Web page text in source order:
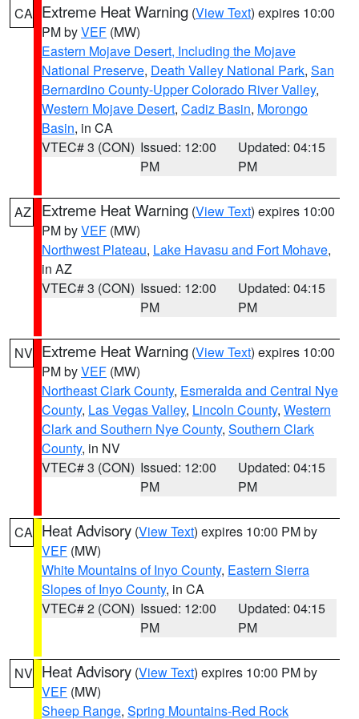
CA Extreme Heat Warning (View Text) expires 10:00
PM byVEF (MW)
Eastern Mojave Desert, Including the Mojave
National Preserve, Death Valley National Park, San
Bernardino County-Upper Colorado River Valley,
Western Mojave Desert, Cadiz Basin, Morongo
Basin, in CA
VTEC# 3 (CON) Issued: 12:00
PM
Updated: 04:15
PM
AZ Extreme Heat Warning (View Text) expires 10:00
PM byVEF (MW)
Northwest Plateau, Lake Havasu and Fort Mohave,
in AZ
VTEC# 3 (CON) Issued: 12:00
PM
Updated: 04:15
PM
NV Extreme Heat Warning (View Text) expires 10:00
PM byVEF (MW)
Northeast Clark County, Esmeralda and Central Nye
County, Las Vegas Valley, Lincoln County, Western
Clark and Southern Nye County, Southern Clark
County, in NV
VTEC# 3 (CON) Issued: 12:00
PM
Updated: 04:15
PM
CA Heat Advisory (View Text) expires 10:00 PM by
VEF (MW)
White Mountains of Inyo County, Eastern Sierra
Slopes of Inyo County, in CA
VTEC# 2 (CON) Issued: 12:00
PM
Updated: 04:15
PM
NV Heat Advisory (View Text) expires 10:00 PM by
VEF (MW)
Sheep Range, Spring Mountains-Red Rock